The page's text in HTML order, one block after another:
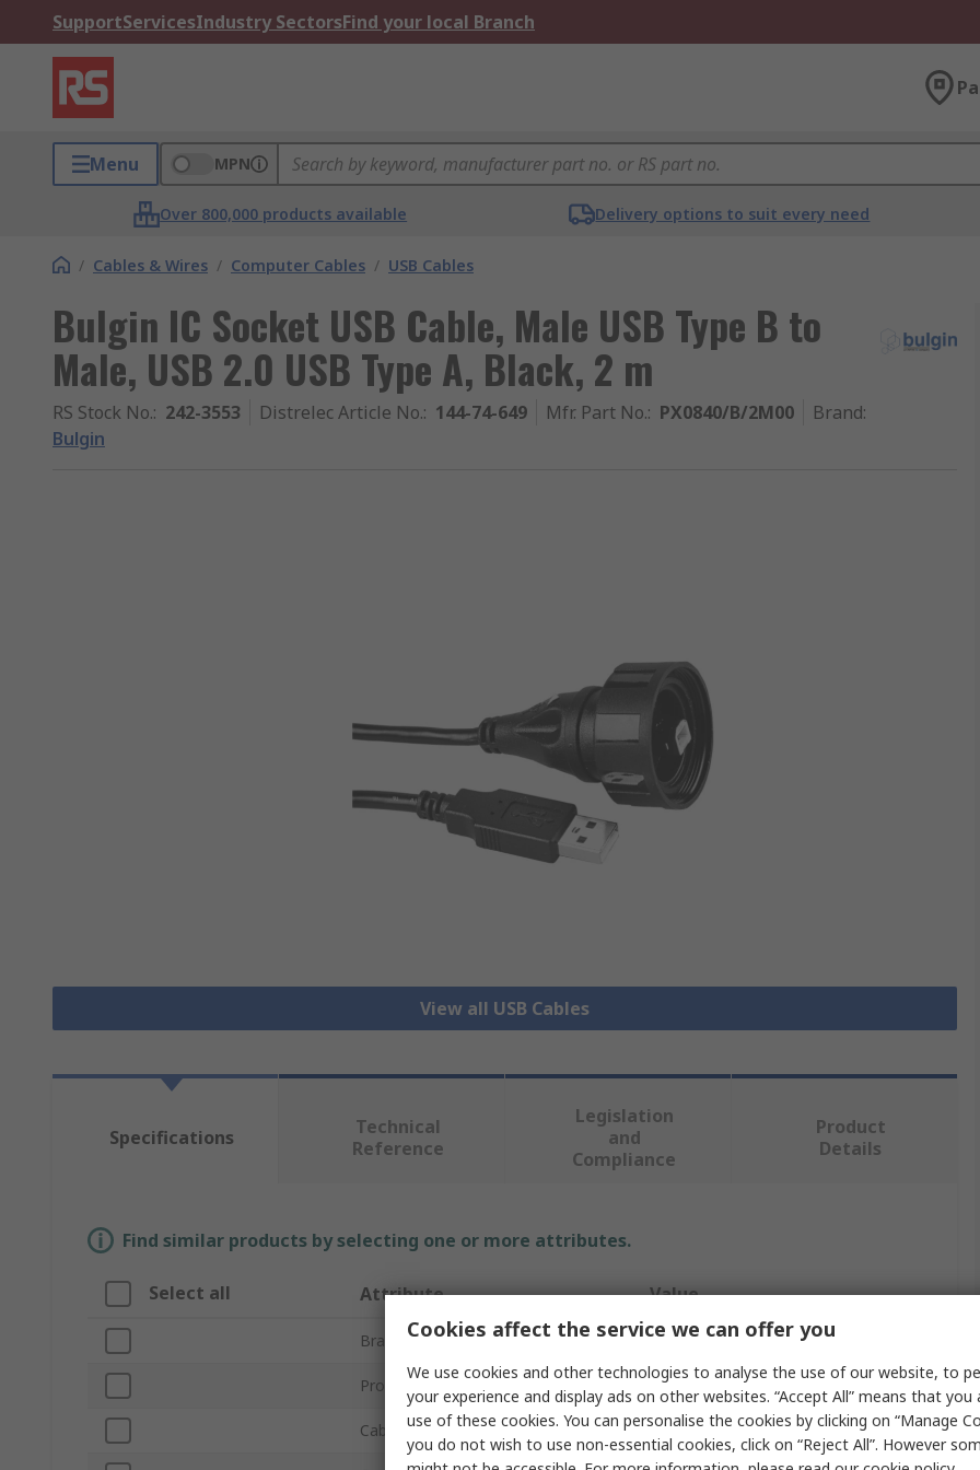
SupportServicesIndustry SectorsFind your local Branch
Menu MPN
Over 800,000 products available Delivery options to suit every need
/ Cables & Wires / Computer Cables / USB Cables
Bulgin IC Socket USB Cable, Male USB Type B to
Male, USB 2.0 USB Type A, Black, 2 m
RS Stock No.: 242-3553 Distrelec Article No.: 144-74-649 Mfr. Part No.: PX0840/B/2M00 Brand:
Bulgin
View all USB Cables
Specifications
Technical
Reference
Legislation
and
Compliance
Product
Details
Find similar products by selecting one or more attributes.
Select all Attribute Value
Brand Bulgin
Product Type IC Socket USB Cable
Cable Length 2m
Cookies affect the service we can offer you
We use cookies and other technologies to analyse the use of our website, to
your experience and display ads on other websites. “Accept All” means that
use of these cookies. You can personalise the cookies by clicking on “Manage
you do not wish to use non-essential cookies, click on “Reject All”. However